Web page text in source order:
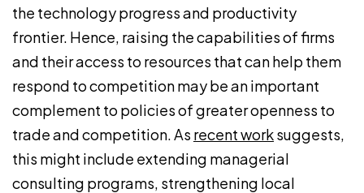
the technology progress and productivity
frontier. Hence, raising the capabilities of firms
and their access to resources that can help them
respond to competition may be an important
complement to policies of greater openness to
trade and competition. As recent worksuggests,
this might include extending managerial
consulting programs, strengthening local